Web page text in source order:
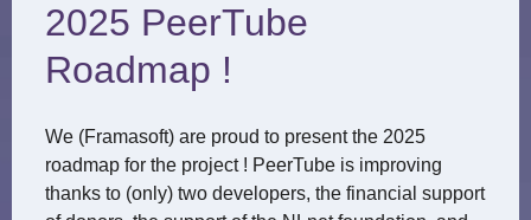
2025 PeerTube
Roadmap !
We (Framasoft) are proud to present the 2025
roadmap for the project ! PeerTube is improving
thanks to (only) two developers, the financial support